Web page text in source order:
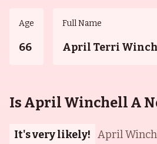
Age
66
Full Name
April Terri
Is April Winchell A
It's very likely! April